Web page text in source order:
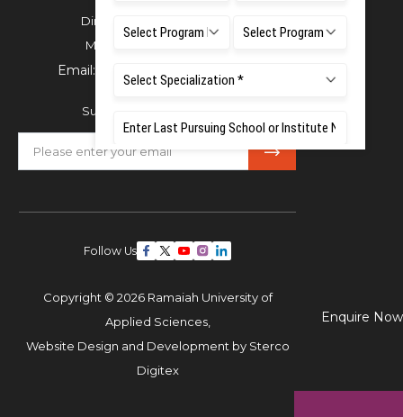
Enquire Now
Directorate of Admissions,
Mobile:
Email:
Subscribe Our Newsletter
Follow Us
Copyright © 2026 Ramaiah University of
Applied Sciences,
Website Design and Development by Sterco
Digitex